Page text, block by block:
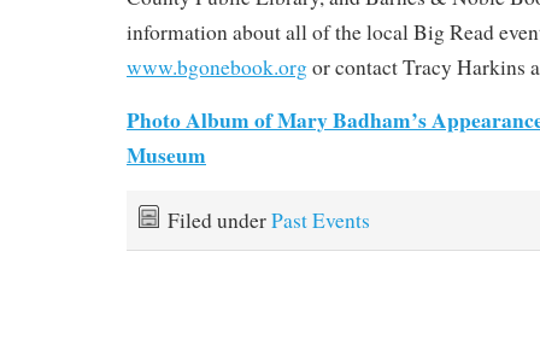
information about all of the local Big Read
www.bgonebook.orgor contact Tracy Harkins
Photo Album of Mary Badham’s
Museum
Filed underPast Events